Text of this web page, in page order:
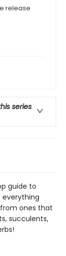
release
series
guide to
everything
ones that
succulents,